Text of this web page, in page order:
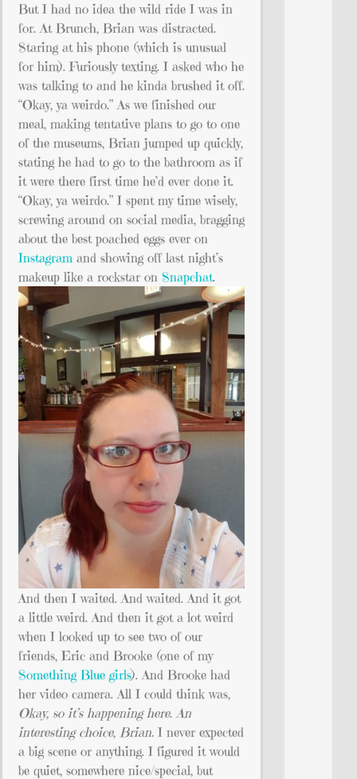
But I had no idea the wild ride I was in
for. At Brunch, Brian was distracted.
Staring at his phone (which is unusual
for him). Furiously texting. I asked who he
was talking to and he kinda brushed it off.
“Okay, ya weirdo.” As we finished our
meal, making tentative plans to go to one
of the museums, Brian jumped up quickly,
stating he had to go to the bathroom as if
it were there first time he’d ever done it.
“Okay, ya weirdo.” I spent my time wisely,
screwing around on social media, bragging
about the best poached eggs ever on
Instagramand showing off last night’s
makeup like a rockstar on Snapchat.
And then I waited. And waited. And it got
a little weird. And then it got a lot weird
when I looked up to see two of our
friends, Eric and Brooke (one of my
Something Blue girls). And Brooke had
her video camera. All I could think was,
Okay, so it’s happening here. An
interesting choice, Brian. I never expected
a big scene or anything. I figured it would
be quiet, somewhere nice/special, but